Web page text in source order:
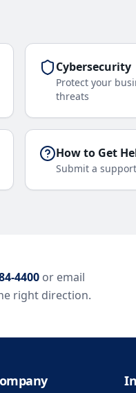
Cybersecurity
Protect your
threats
How to Get
Submit a
4400 or email
right direction.